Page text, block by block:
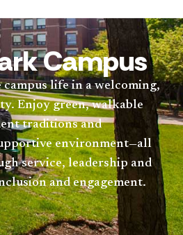
Campus
life in a welcoming,
Enjoy green, walkable
traditions and
environment—all
service, leadership and
and engagement.